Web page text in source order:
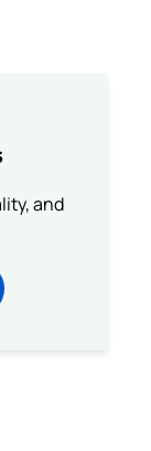
and